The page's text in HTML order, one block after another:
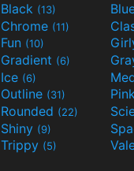
Black (13)
Chrome (11)
Fun (10)
Gradient (6)
Ice (6)
Outline (31)
Rounded (22)
Shiny (9)
Trippy (5)